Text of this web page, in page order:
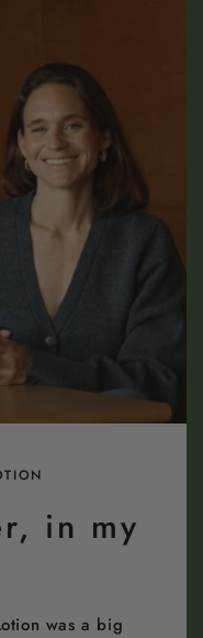
in my
was a big